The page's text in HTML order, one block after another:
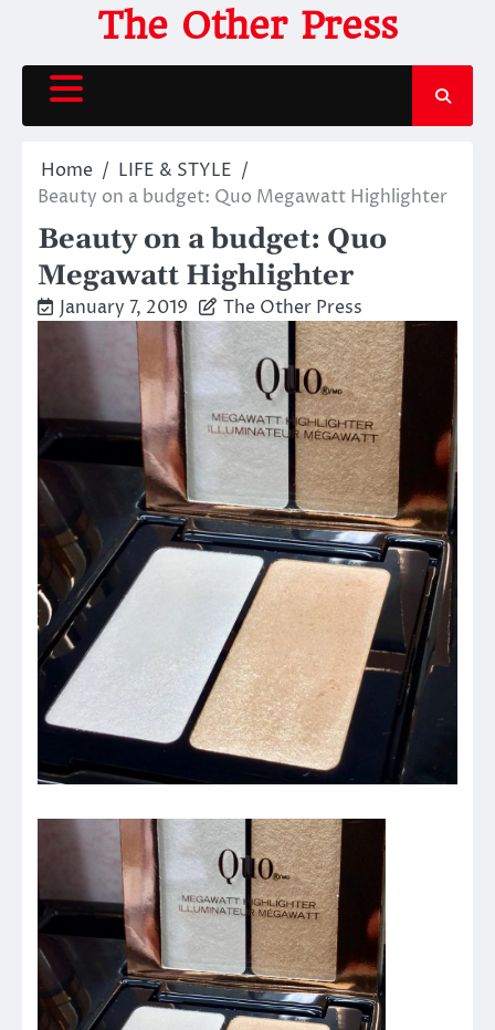
content
The Other Press
Home
LIFE & STYLE
Beauty on a budget: Quo Megawatt Highlighter
Beauty on a budget: Quo
Megawatt Highlighter
January 7, 2019 The Other Press